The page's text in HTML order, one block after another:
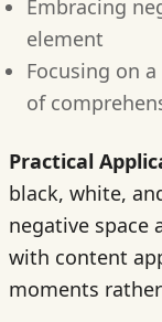
Embracing
element
Focusing on
of
Practical
black, white,
negative space
with content
moments